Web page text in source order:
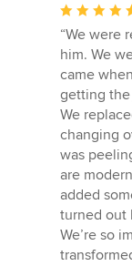
Average
rating:
5
out
of
5
stars
“We were
him. We
came
getting the
We
changing
was
are
added
turned out
We’re so